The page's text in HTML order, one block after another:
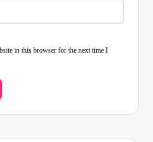
in this browser for the next time I